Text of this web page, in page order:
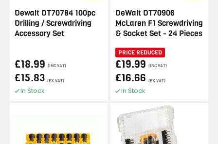
Dewalt DT70784 100pc
Drilling / Screwdriving
Accessory Set
£18.99 (INC VAT)
£15.83 (EX VAT)
In Stock
DeWalt DT70906
McLaren F1 Screwdriving
& Socket Set - 24 Pieces
PRICE REDUCED
£19.99 (INC VAT)
£16.66 (EX VAT)
In Stock